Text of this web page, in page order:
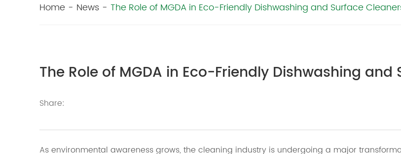
Home - News - The Role of MGDA in Eco-Friendly Dishwashing and Surface
The Role of MGDA in Eco-Friendly Dishwashing and
Share:
As environmental awareness grows, the cleaning industry is undergoing a major